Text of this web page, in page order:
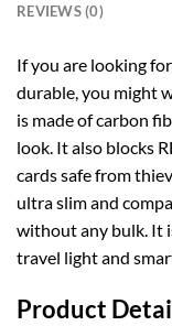
REVIEWS (0)
If you are looking
durable, you might
is made of carbon
look. It also blocks
cards safe from
ultra slim and
without any bulk. It
travel light and
Product